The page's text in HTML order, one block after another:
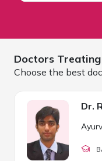
Doctors Treating
Choose the best
Dr.